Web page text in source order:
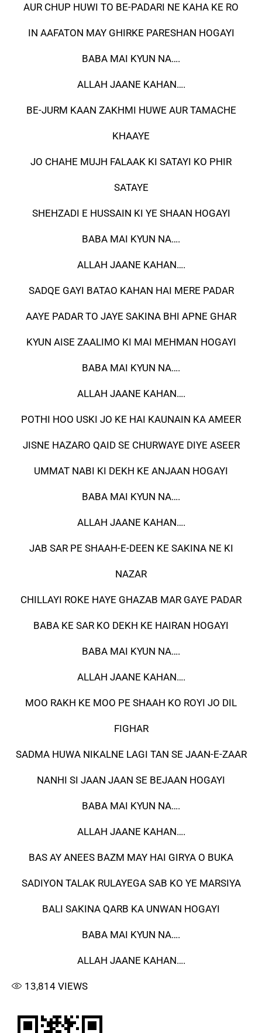
AUR CHUP HUWI TO BE-PADARI NE KAHA KE RO
IN AAFATON MAY GHIRKE PARESHAN HOGAYI
BABA MAI KYUN NA….
ALLAH JAANE KAHAN….
BE-JURM KAAN ZAKHMI HUWE AUR TAMACHE
KHAAYE
JO CHAHE MUJH FALAAK KI SATAYI KO PHIR
SATAYE
SHEHZADI E HUSSAIN KI YE SHAAN HOGAYI
BABA MAI KYUN NA….
ALLAH JAANE KAHAN….
SADQE GAYI BATAO KAHAN HAI MERE PADAR
AAYE PADAR TO JAYE SAKINA BHI APNE GHAR
KYUN AISE ZAALIMO KI MAI MEHMAN HOGAYI
BABA MAI KYUN NA….
ALLAH JAANE KAHAN….
POTHI HOO USKI JO KE HAI KAUNAIN KA AMEER
JISNE HAZARO QAID SE CHURWAYE DIYE ASEER
UMMAT NABI KI DEKH KE ANJAAN HOGAYI
BABA MAI KYUN NA….
ALLAH JAANE KAHAN….
JAB SAR PE SHAAH-E-DEEN KE SAKINA NE KI
NAZAR
CHILLAYI ROKE HAYE GHAZAB MAR GAYE PADAR
BABA KE SAR KO DEKH KE HAIRAN HOGAYI
BABA MAI KYUN NA….
ALLAH JAANE KAHAN….
MOO RAKH KE MOO PE SHAAH KO ROYI JO DIL
FIGHAR
SADMA HUWA NIKALNE LAGI TAN SE JAAN-E-ZAAR
NANHI SI JAAN JAAN SE BEJAAN HOGAYI
BABA MAI KYUN NA….
ALLAH JAANE KAHAN….
BAS AY ANEES BAZM MAY HAI GIRYA O BUKA
SADIYON TALAK RULAYEGA SAB KO YE MARSIYA
BALI SAKINA QARB KA UNWAN HOGAYI
BABA MAI KYUN NA….
ALLAH JAANE KAHAN….
13,814 VIEWS